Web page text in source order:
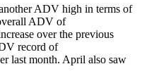
ADV high in terms of
ADV of
over the previous
record of
last month. April also saw